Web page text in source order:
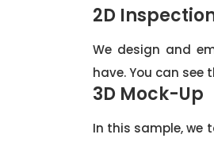
2D
We design and
have. You can
3D Mock-Up
In this sample, we